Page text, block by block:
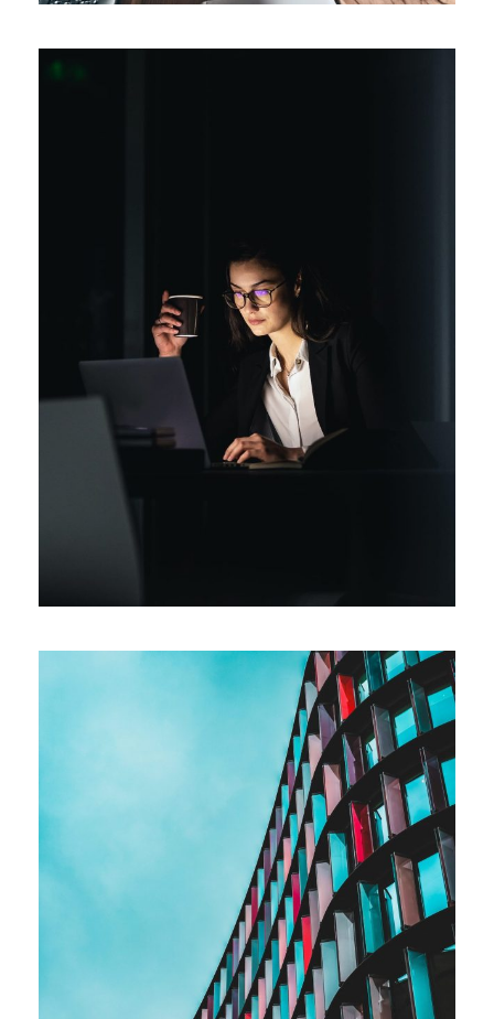
Short-term tasks
Procurement Technology
Full-time contract work
Business Strategy